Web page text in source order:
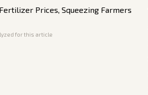
for this article